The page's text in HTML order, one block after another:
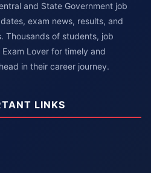
and State Government job
exam news, results, and
Thousands of students, job
Lover for timely and
in their career journey.
LINKS